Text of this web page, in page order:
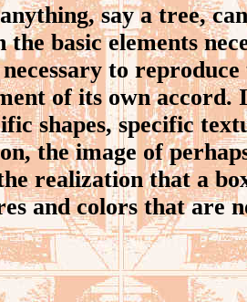
say a tree,
basic elements
to
of its own accord.
shapes, specific
the image of
realization that a box
and colors that are